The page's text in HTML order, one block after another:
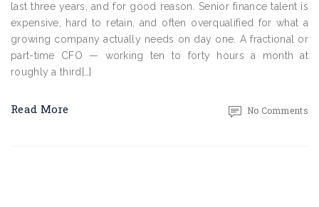
last three years, and for good reason. Senior finance talent is
expensive, hard to retain, and often overqualified for what a
growing company actually needs on day one. A fractional or
part-time CFO — working ten to forty hours a month at
roughly a third[…]
Read More No Comments